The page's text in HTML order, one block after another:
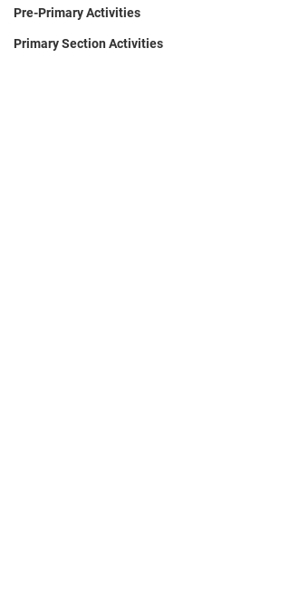
Pre-Primary Activities
Primary Section Activities